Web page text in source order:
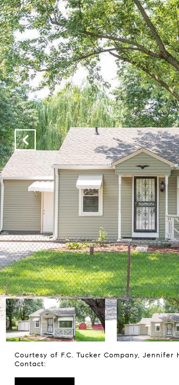
Courtesy of F.C. Tucker Company, Jennifer
Contact: